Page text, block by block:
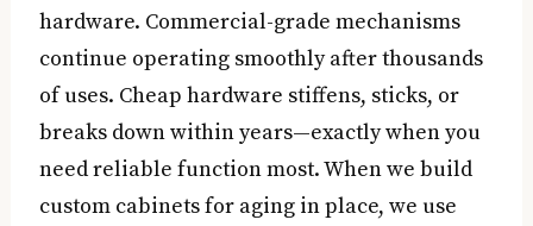
hardware. Commercial-grade mechanisms
continue operating smoothly after thousands
of uses. Cheap hardware stiffens, sticks, or
breaks down within years—exactly when you
need reliable function most. When we build
custom cabinets for aging in place, we use